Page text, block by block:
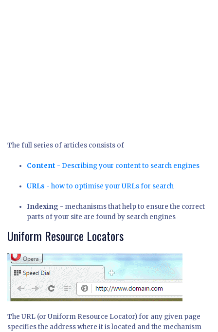
The full series of articles consists of
Content - Describing your content to search engines
URLs - how to optimise your URLs for search
Indexing - mechanisms that help to ensure the correct
parts of your site are found by search engines
Uniform Resource Locators
The URL (or Uniform Resource Locator) for any given page
specifies the address where it is located and the mechanism